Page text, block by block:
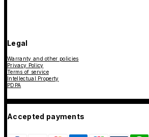
Legal
Warranty and other policies
Privacy Policy
Terms of service
Intellectual Property
PDPA
Accepted payments